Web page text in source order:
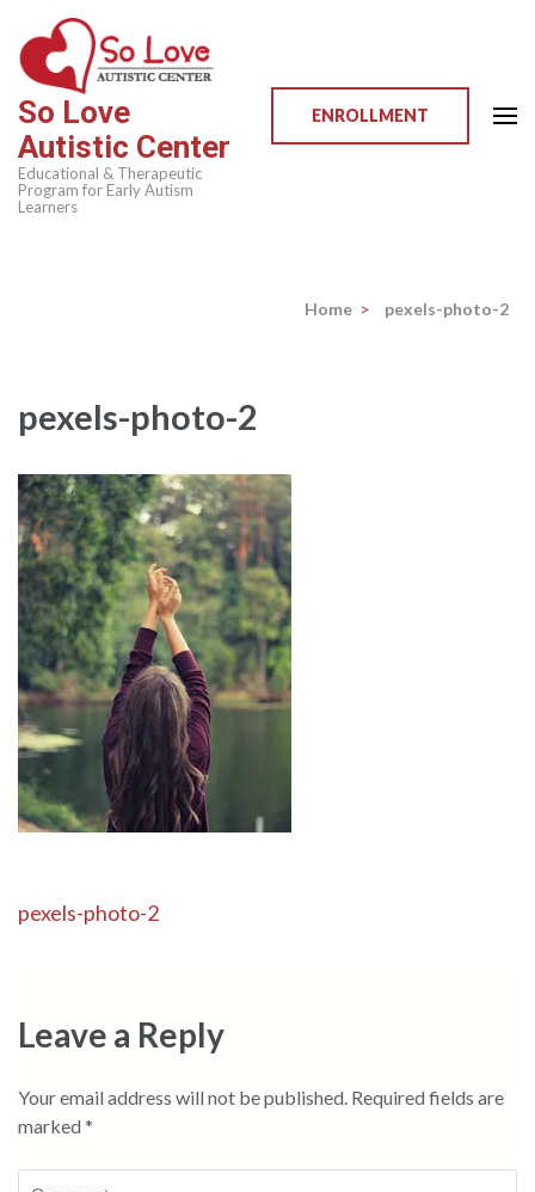
content
(Press
Enter)
So Love
Autistic Center
Educational & Therapeutic
Program for Early Autism
Learners
ENROLLMENT
Home > pexels-photo-2
pexels-photo-2
Post
pexels-photo-2
Leave a Reply
Your email address will not be published. Required fields are
marked *